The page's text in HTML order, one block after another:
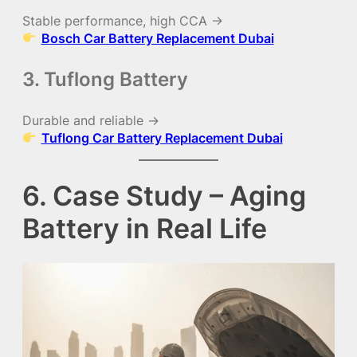
Stable performance, high CCA →
Bosch Car Battery Replacement Dubai
3. Tuflong Battery
Durable and reliable →
Tuflong Car Battery Replacement Dubai
6. Case Study – Aging
Battery in Real Life